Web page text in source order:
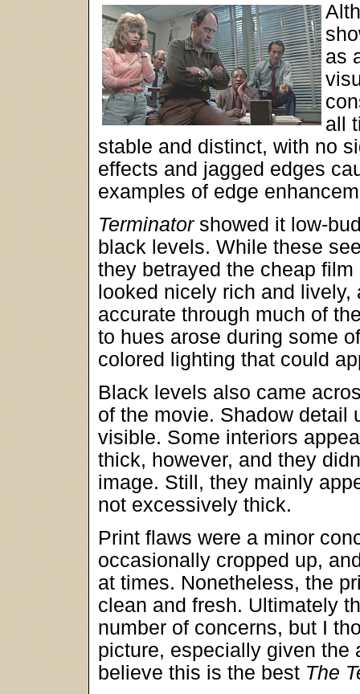
as
all
stable and distinct, with no
effects and jagged edges
examples of edge
Terminatorshowed it low-
black levels. While these
they betrayed the cheap
looked nicely rich and
accurate through much of
to hues arose during some
colored lighting that could
Black levels also came
of the movie. Shadow detail
visible. Some interiors
thick, however, and they
image. Still, they mainly
not excessively thick.
Print flaws were a minor
occasionally cropped up,
at times. Nonetheless, the
clean and fresh. Ultimately
number of concerns, but I
picture, especially given the
believe this is the best The